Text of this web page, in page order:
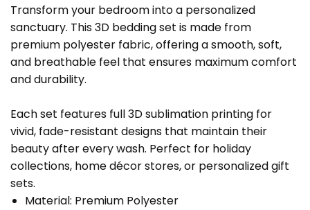
Transform your bedroom into a personalized
sanctuary. This 3D bedding set is made from
premium polyester fabric, offering a smooth, soft,
and breathable feel that ensures maximum comfort
and durability.
Each set features full 3D sublimation printing for
vivid, fade-resistant designs that maintain their
beauty after every wash. Perfect for holiday
collections, home décor stores, or personalized gift
sets.
Material: Premium Polyester